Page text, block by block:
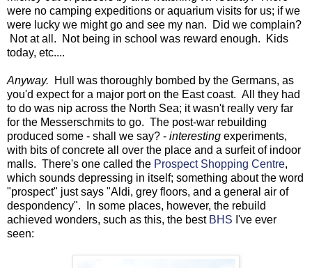
were no camping expeditions or aquarium visits for us; if we
were lucky we might go and see my nan. Did we complain?
Not at all. Not being in school was reward enough. Kids
today, etc....
Anyway.
Hull was thoroughly bombed by the Germans, as
you'd expect for a major port on the East coast. All they had
to do was nip across the North Sea; it wasn't really very far
for the Messerschmits to go. The post-war rebuilding
produced some - shall we say? - interesting experiments,
with bits of concrete all over the place and a surfeit of indoor
malls. There's one called the Prospect Shopping Centre,
which sounds depressing in itself; something about the word
"prospect" just says "Aldi, grey floors, and a general air of
despondency". In some places, however, the rebuild
achieved wonders, such as this, the best BHS I've ever
seen: